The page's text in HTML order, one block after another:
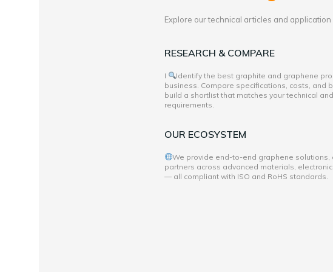
Explore our technical articles and
RESEARCH & COMPARE
I
Identify the best graphite and graphene
business. Compare specifications, costs, and
build a shortlist that matches your technical
requirements.
OUR ECOSYSTEM
We provide end-to-end graphene solutions,
partners across advanced materials,
— all compliant with ISO and RoHS standards.